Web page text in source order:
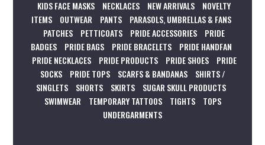
KIDS FACE MASKS
NECKLACES NEW ARRIVALS
NOVELTY
ITEMS
OUTWEAR PANTS
PARASOLS, UMBRELLAS & FANS
PATCHES
PETTICOATS PRIDE ACCESSORIES
PRIDE
BADGES
PRIDE BAGS PRIDE BRACELETS
PRIDE HANDFAN
PRIDE NECKLACES
PRIDE PRODUCTS PRIDE SHOES
PRIDE
SOCKS
PRIDE TOPS SCARFS & BANDANAS
SHIRTS /
SINGLETS
SHORTS SKIRTS
SUGAR SKULL PRODUCTS
SWIMWEAR
TEMPORARY TATTOOS TIGHTS
TOPS
UNDERGARMENTS